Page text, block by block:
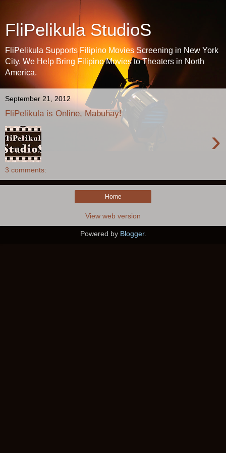
FliPelikula StudioS
FliPelikula Supports Filipino Movies Screening in New York
City. We Help Bring Filipino Movies to Theaters in North
America.
September 21, 2012
FliPelikula is Online, Mabuhay!
›
3 comments:
Home
View web version
Powered by Blogger.